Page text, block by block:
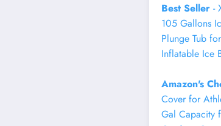
Best Seller-
105 Gallons
Plunge Tub
Inflatable Ice
Amazon's
Cover for
Gal Capacity